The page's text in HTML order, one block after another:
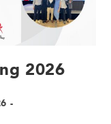
2026